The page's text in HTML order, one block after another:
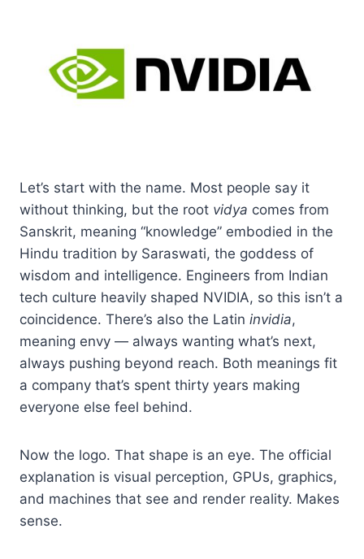
Let’s start with the name. Most people say it
without thinking, but the root vidya comes from
Sanskrit, meaning “knowledge” embodied in the
Hindu tradition by Saraswati, the goddess of
wisdom and intelligence. Engineers from Indian
tech culture heavily shaped NVIDIA, so this isn’t a
coincidence. There’s also the Latin invidia,
meaning envy — always wanting what’s next,
always pushing beyond reach. Both meanings fit
a company that’s spent thirty years making
everyone else feel behind.
Now the logo. That shape is an eye. The official
explanation is visual perception, GPUs, graphics,
and machines that see and render reality. Makes
sense.